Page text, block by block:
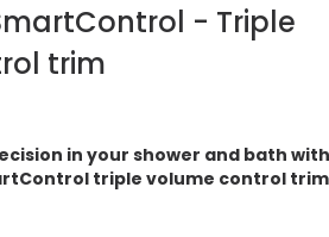
- Triple
trim
in your shower and bath with
triple volume control trim